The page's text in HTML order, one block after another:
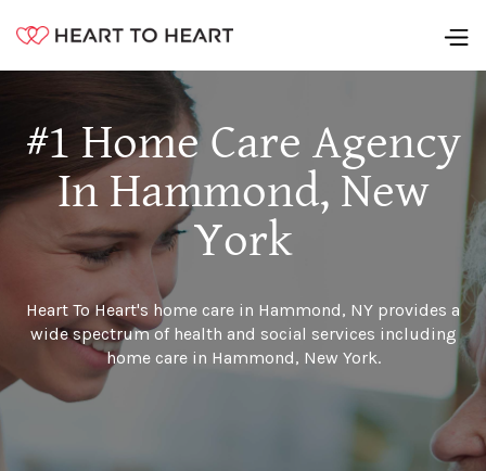
#1 Home Care Agency
In Hammond, New
York
Heart To Heart's home care in Hammond, NY provides a
wide spectrum of health and social services including
home care in Hammond, New York.